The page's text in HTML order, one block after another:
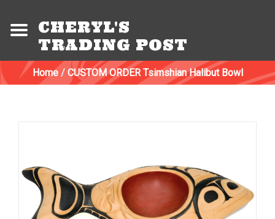
CHERYL'S
TRADING POST
Home/ CUSTOM ORDER Tsimshian Halibut Bowl